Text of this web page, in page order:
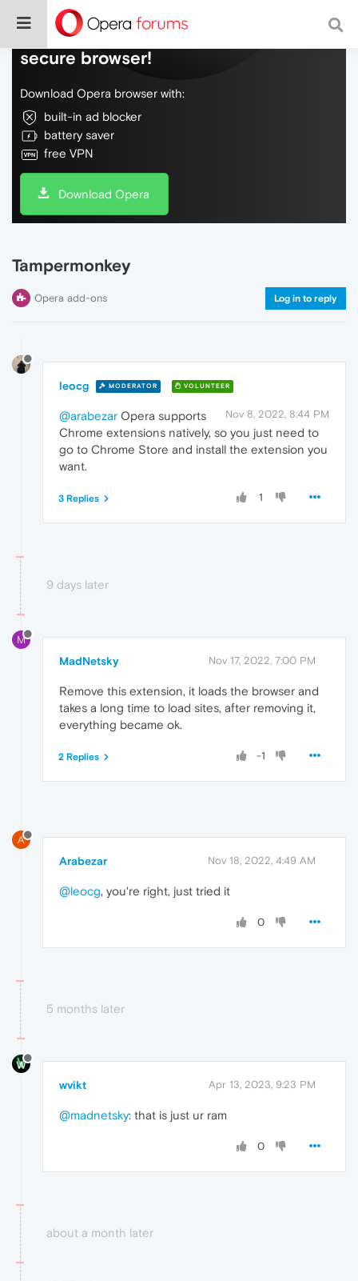
Do more on the web, with a fast and
secure browser!
Download Opera browser with:
built-in ad blocker
battery saver
free VPN
Download Opera
Tampermonkey
Opera add-ons Log in to reply
leocg MODERATOR VOLUNTEER
Nov 8, 2022, 8:44 PM
@arabezar Opera supports
Chrome extensions natively, so you just need to
go to Chrome Store and install the extension you
want.
1
3 Replies
9 days later
M
MadNetsky Nov 17, 2022, 7:00 PM
Remove this extension, it loads the browser and
takes a long time to load sites, after removing it,
everything became ok.
-1
2 Replies
A
Arabezar Nov 18, 2022, 4:49 AM
@leocg, you're right, just tried it
0
5 months later
wvikt Apr 13, 2023, 9:23 PM
@madnetsky: that is just ur ram
0
about a month later